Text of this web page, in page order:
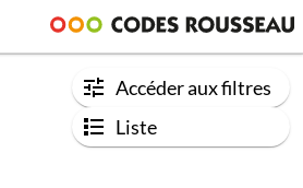
Accéder aux filtres
Liste